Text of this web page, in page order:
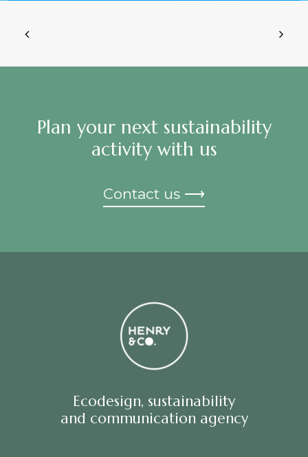
Plan your next sustainability
activity with us
Contact us ⟶
Ecodesign, sustainability
and communication agency